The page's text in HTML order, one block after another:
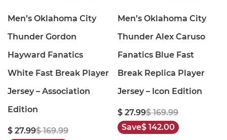
Men’s Oklahoma City
Thunder Gordon
Hayward Fanatics
White Fast Break Player
Jersey – Association
Edition
$ 27.99$ 169.99
Men’s Oklahoma City
Thunder Alex Caruso
Fanatics Blue Fast
Break Replica Player
Jersey – Icon Edition
$ 27.99$ 169.99
Save$ 142.00